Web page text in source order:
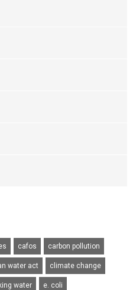
cafos carbon pollution
water act climate change
water e. coli